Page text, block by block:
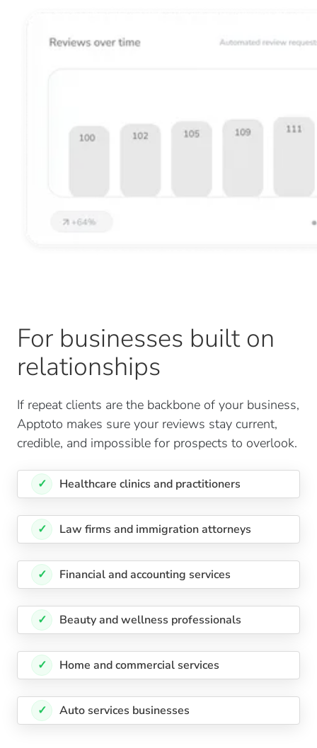
For businesses built on
relationships
If repeat clients are the backbone of your business,
Apptoto makes sure your reviews stay current,
credible, and impossible for prospects to overlook.
✓ Healthcare clinics and practitioners
✓ Law firms and immigration attorneys
✓ Financial and accounting services
✓ Beauty and wellness professionals
✓ Home and commercial services
✓ Auto services businesses